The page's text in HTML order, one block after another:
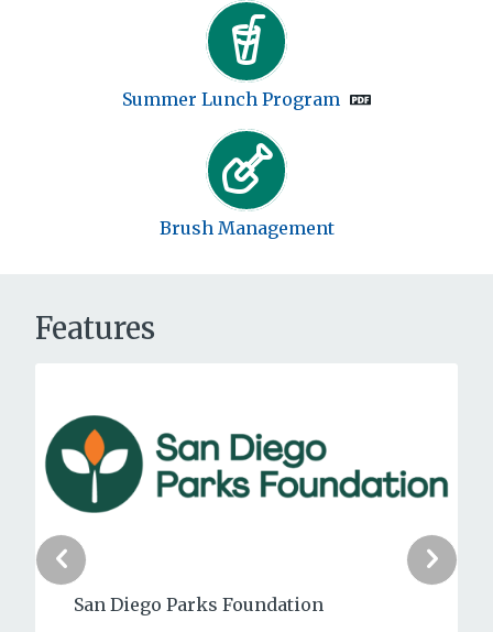
Summer Lunch Program
Brush Management
Features
Point La Jolla